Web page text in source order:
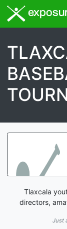
Tlaxcala
directors,
Just